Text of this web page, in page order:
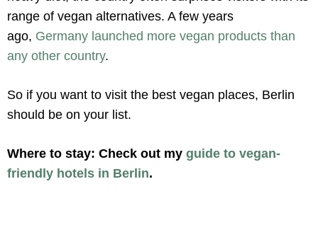
range of vegan alternatives. A few years
ago, Germany launched more vegan products than
any other country.
So if you want to visit the best vegan places, Berlin
should be on your list.
Where to stay: Check out my guide to vegan-
friendly hotels in Berlin.